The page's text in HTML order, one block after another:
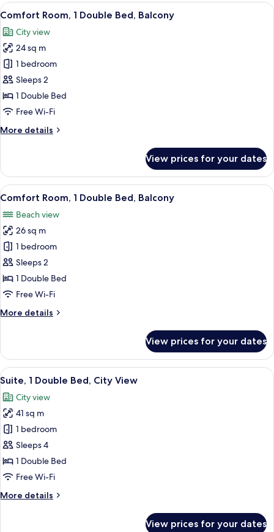
View
all
photos
for
Comfort
Room,
1
Double
Balcony
A modern hotel room with a
7
Comfort Room, 1 Double Bed, Balcony
City view
24 sq m
1 bedroom
Sleeps 2
1 Double Bed
Free Wi-Fi
More details
More
Room,
Double
Balcony
View prices for your dates
View
all
photos
for
Comfort
Room,
1
Double
Balcony
A modern hotel room with a large
5
Comfort Room, 1 Double Bed, Balcony
Beach view
26 sq m
1 bedroom
Sleeps 2
1 Double Bed
Free Wi-Fi
More details
More
Room,
Double
Balcony
View prices for your dates
View
all
photos
for
Suite,
1
Double
Bed,
View
A modern living room with a black
12
Suite, 1 Double Bed, City View
City view
41 sq m
1 bedroom
Sleeps 4
1 Double Bed
Free Wi-Fi
More details
More
View prices for your dates